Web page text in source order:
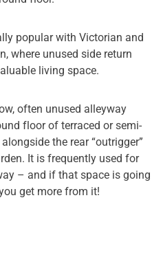
popular with Victorian and
where unused side return
living space.
often unused alleyway
floor of terraced or semi-
the rear “outrigger”
It is frequently used for
– and if that space is going
get more from it!